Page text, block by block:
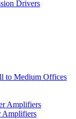
Drivers
to Medium Offices
Amplifiers
Amplifiers